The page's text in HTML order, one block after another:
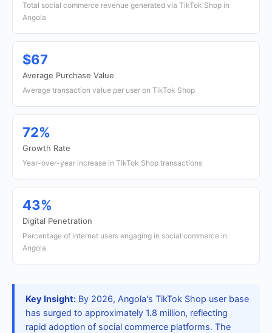
Total social commerce revenue generated via TikTok Shop in
Angola
$67
Average Purchase Value
Average transaction value per user on TikTok Shop
72%
Growth Rate
Year-over-year increase in TikTok Shop transactions
43%
Digital Penetration
Percentage of internet users engaging in social commerce in
Angola
Key Insight: By 2026, Angola's TikTok Shop user base
has surged to approximately 1.8 million, reflecting
rapid adoption of social commerce platforms. The